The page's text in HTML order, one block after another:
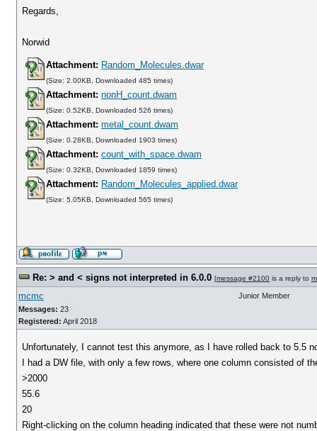
Regards,
Norwid
Attachment: Random_Molecules.dwar
(Size: 2.00KB, Downloaded 485 times)
Attachment: nonH_count.dwam
(Size: 0.52KB, Downloaded 526 times)
Attachment: metal_count.dwam
(Size: 0.28KB, Downloaded 1903 times)
Attachment: count_with_space.dwam
(Size: 0.32KB, Downloaded 1859 times)
Attachment: Random_Molecules_applied.dwar
(Size: 5.05KB, Downloaded 565 times)
Re: > and < signs not interpreted in 6.0.0 [message #2100 is a reply to
mcmc
Messages: 23
Registered: April 2018
Junior Member
Unfortunately, I cannot test this anymore, as I have rolled back to 5.5
I had a DW file, with only a few rows, where one column consisted of
>2000
55.6
20
Right-clicking on the column heading indicated that these were not